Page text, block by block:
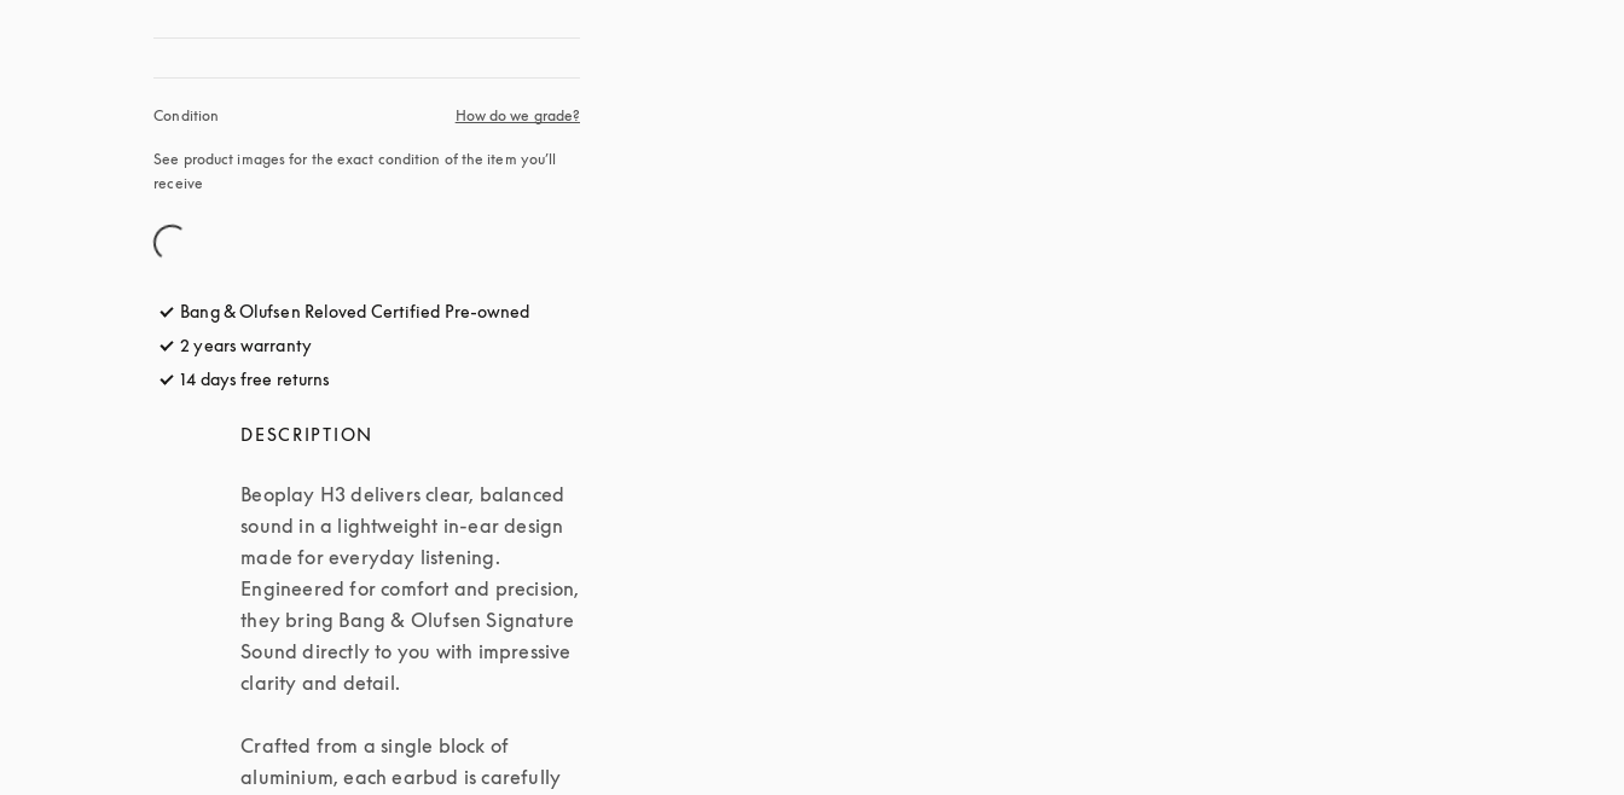
Condition How do we grade?
See product images for the exact condition of the item you’ll
receive
Bang & Olufsen Reloved Certified Pre-owned
2 years warranty
14 days free returns
DESCRIPTION
Beoplay H3 delivers clear, balanced
sound in a lightweight in-ear design
made for everyday listening.
Engineered for comfort and precision,
they bring Bang & Olufsen Signature
Sound directly to you with impressive
clarity and detail.
Crafted from a single block of
aluminium, each earbud is carefully